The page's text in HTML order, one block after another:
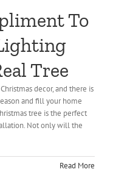
To
Tree
decor, and there is
and fill your home
tree is the perfect
Not only will the
Read More